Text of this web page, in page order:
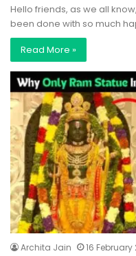
Hello friends, as we all
been done with so much
Read More »
Archita Jain 16 February